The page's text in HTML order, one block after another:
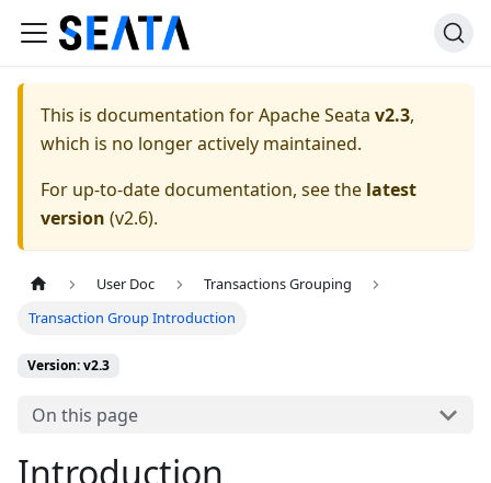
This is documentation forApache Seata v2.3,
which is no longer actively maintained.
For up-to-date documentation, see the latest
version (v2.6).
User Doc
Transactions Grouping
Transaction Group Introduction
Version: v2.3
On this page
Introduction